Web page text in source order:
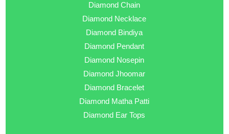
Diamond Chain
Diamond Necklace
Diamond Bindiya
Diamond Pendant
Diamond Nosepin
Diamond Jhoomar
Diamond Bracelet
Diamond Matha Patti
Diamond Ear Tops